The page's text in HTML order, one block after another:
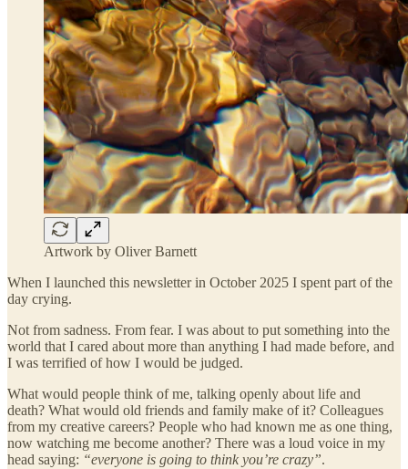
Artwork by Oliver Barnett
When I launched this newsletter in October 2025 I spent part of the
day crying.
Not from sadness. From fear. I was about to put something into the
world that I cared about more than anything I had made before, and
I was terrified of how I would be judged.
What would people think of me, talking openly about life and
death? What would old friends and family make of it? Colleagues
from my creative careers? People who had known me as one thing,
now watching me become another? There was a loud voice in my
head saying: “everyone is going to think you’re crazy”.